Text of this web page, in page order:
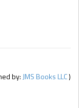
by: JMS Books LLC)